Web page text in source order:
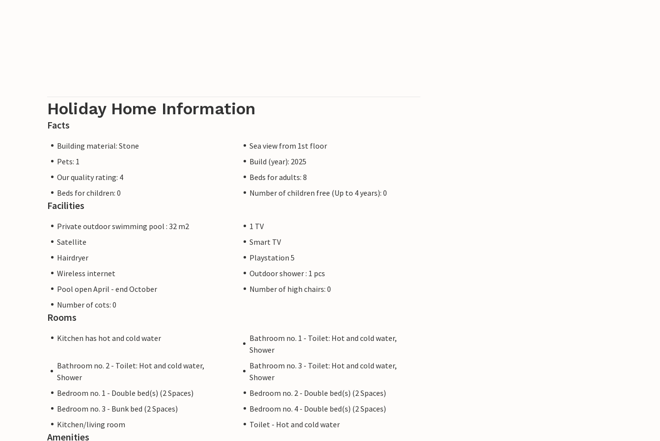
Holiday Home Information
Facts
Building material: Stone
Sea view from 1st floor
Pets: 1
Build (year): 2025
Our quality rating: 4
Beds for adults: 8
Beds for children: 0
Number of children free (Up to 4 years): 0
Facilities
Private outdoor swimming pool : 32 m2
1 TV
Satellite
Smart TV
Hairdryer
Playstation 5
Wireless internet
Outdoor shower : 1 pcs
Pool open April - end October
Number of high chairs: 0
Number of cots: 0
Rooms
Kitchen has hot and cold water
Bathroom no. 1 - Toilet: Hot and cold water,
Shower
Bathroom no. 2 - Toilet: Hot and cold water,
Shower
Bathroom no. 3 - Toilet: Hot and cold water,
Shower
Bedroom no. 1 - Double bed(s) (2 Spaces)
Bedroom no. 2 - Double bed(s) (2 Spaces)
Bedroom no. 3 - Bunk bed (2 Spaces)
Bedroom no. 4 - Double bed(s) (2 Spaces)
Kitchen/living room
Toilet - Hot and cold water
Amenities